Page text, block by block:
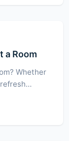
a Room
Whether
refresh…